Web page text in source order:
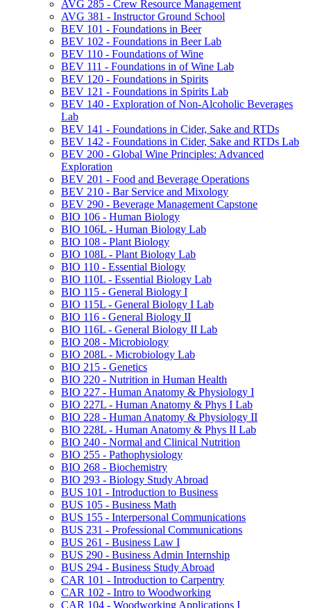
AVG 285 -​ Crew Resource Management
AVG 381 -​ Instructor Ground School
BEV 101 -​ Foundations in Beer
BEV 102 -​ Foundations in Beer Lab
BEV 110 -​ Foundations of Wine
BEV 111 -​ Foundations in of Wine Lab
BEV 120 -​ Foundations in Spirits
BEV 121 -​ Foundations in Spirits Lab
BEV 140 -​ Exploration of Non-​Alcoholic Beverages
Lab
BEV 141 -​ Foundations in Cider, Sake and RTDs
BEV 142 -​ Foundations in Cider, Sake and RTDs Lab
BEV 200 -​ Global Wine Principles: Advanced
Exploration
BEV 201 -​ Food and Beverage Operations
BEV 210 -​ Bar Service and Mixology
BEV 290 -​ Beverage Management Capstone
BIO 106 -​ Human Biology
BIO 106L -​ Human Biology Lab
BIO 108 -​ Plant Biology
BIO 108L -​ Plant Biology Lab
BIO 110 -​ Essential Biology
BIO 110L -​ Essential Biology Lab
BIO 115 -​ General Biology I
BIO 115L -​ General Biology I Lab
BIO 116 -​ General Biology II
BIO 116L -​ General Biology II Lab
BIO 208 -​ Microbiology
BIO 208L -​ Microbiology Lab
BIO 215 -​ Genetics
BIO 220 -​ Nutrition in Human Health
BIO 227 -​ Human Anatomy &​ Physiology I
BIO 227L -​ Human Anatomy &​ Phys I Lab
BIO 228 -​ Human Anatomy &​ Physiology II
BIO 228L -​ Human Anatomy &​ Phys II Lab
BIO 240 -​ Normal and Clinical Nutrition
BIO 255 -​ Pathophysiology
BIO 268 -​ Biochemistry
BIO 293 -​ Biology Study Abroad
BUS 101 -​ Introduction to Business
BUS 105 -​ Business Math
BUS 155 -​ Interpersonal Communications
BUS 231 -​ Professional Communications
BUS 261 -​ Business Law I
BUS 290 -​ Business Admin Internship
BUS 294 -​ Business Study Abroad
CAR 101 -​ Introduction to Carpentry
CAR 102 -​ Intro to Woodworking
CAR 104 -​ Woodworking Applications I